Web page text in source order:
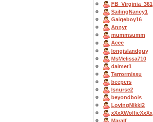
FB_Virginia_361
SailingNancy1
Gaigeboy16
Annyr
mummsumm
Acee
longislandguy
MsMelissa710
dalmet1
Terrormissu
beepers
lsnurse2
beyondbois
LovingNikki2
xXxXWolfieXxXx
Maralf